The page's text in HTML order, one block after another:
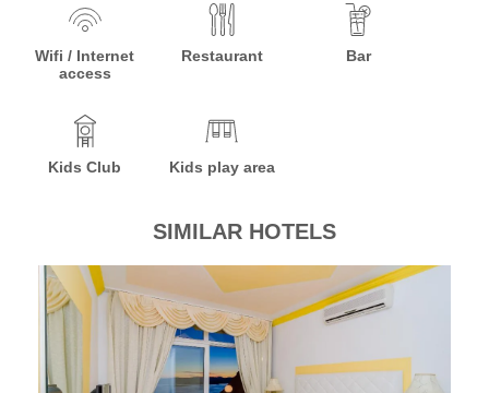
Wifi / Internet
access
Restaurant Bar
Kids Club Kids play area
SIMILAR HOTELS